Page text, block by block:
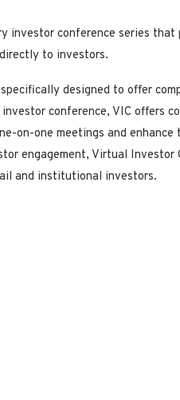
investor conference series
to investors.
designed to offer
conference, VIC offers
on-one meetings and
engagement, Virtual Investor
and institutional investors.